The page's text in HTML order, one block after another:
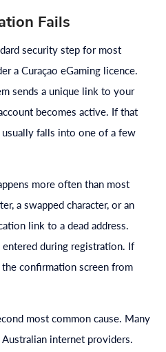
Fails
security step for most
a Curaçao eGaming licence.
sends a unique link to your
becomes active. If that
falls into one of a few
more often than most
a swapped character, or an
link to a dead address.
during registration. If
confirmation screen from
most common cause. Many
internet providers.